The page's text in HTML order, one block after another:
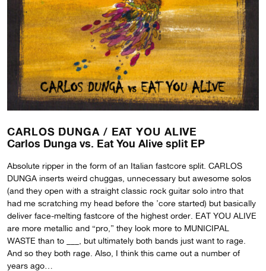
CARLOS DUNGA / EAT YOU ALIVE
Carlos Dunga vs. Eat You Alive split EP
Absolute ripper in the form of an Italian fastcore split. CARLOS
DUNGA inserts weird chuggas, unnecessary but awesome solos
(and they open with a straight classic rock guitar solo intro that
had me scratching my head before the ’core started) but basically
deliver face-melting fastcore of the highest order. EAT YOU ALIVE
are more metallic and “pro,” they look more to MUNICIPAL
WASTE than to ___, but ultimately both bands just want to rage.
And so they both rage. Also, I think this came out a number of
years ago…